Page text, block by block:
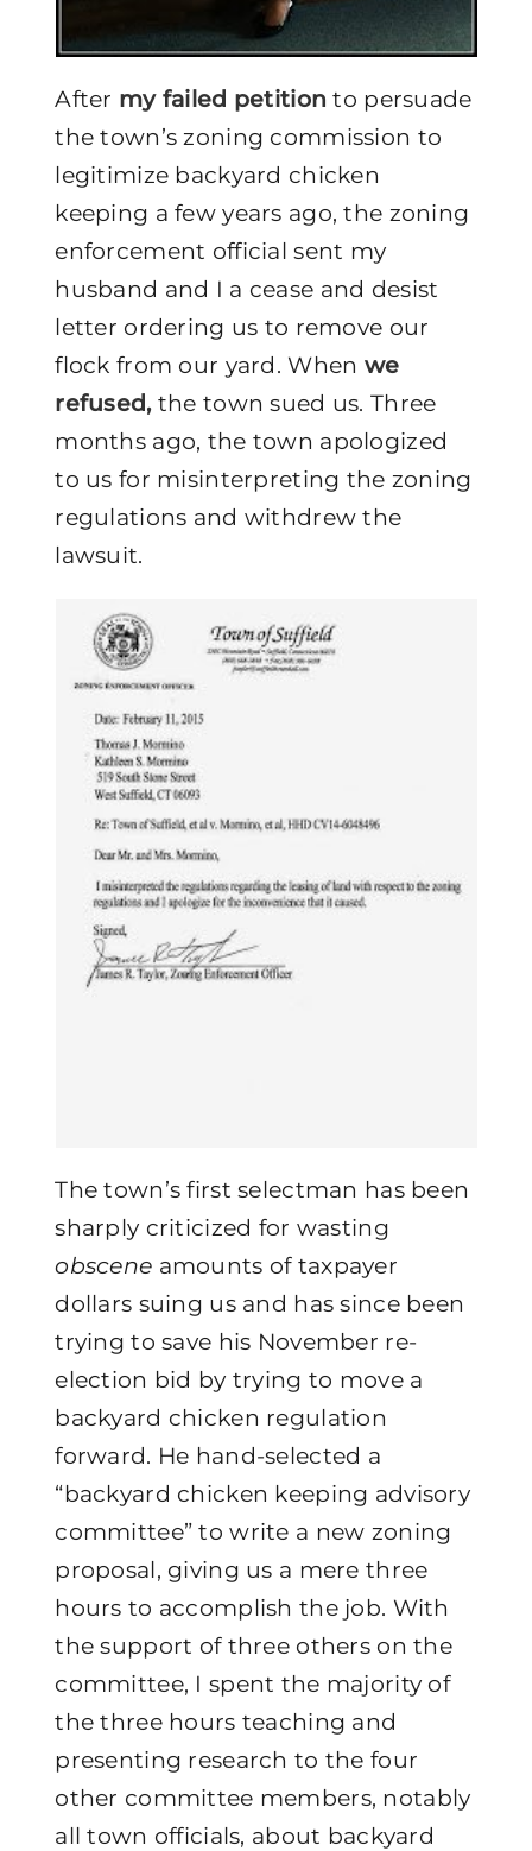
After my failed petition to persuade
the town’s zoning commission to
legitimize backyard chicken
keeping a few years ago, the zoning
enforcement official sent my
husband and I a cease and desist
letter ordering us to remove our
flock from our yard. When we
refused,the town sued us. Three
months ago, the town apologized
to us for misinterpreting the zoning
regulations and withdrew the
lawsuit.
The town’s first selectman has been
sharply criticized for wasting
obscene amounts of taxpayer
dollars suing us and has since been
trying to save his November re-
election bid by trying to move a
backyard chicken regulation
forward. He hand-selected a
“backyard chicken keeping advisory
committee” to write a new zoning
proposal, giving us a mere three
hours to accomplish the job. With
the support of three others on the
committee, I spent the majority of
the three hours teaching and
presenting research to the four
other committee members, notably
all town officials, about backyard